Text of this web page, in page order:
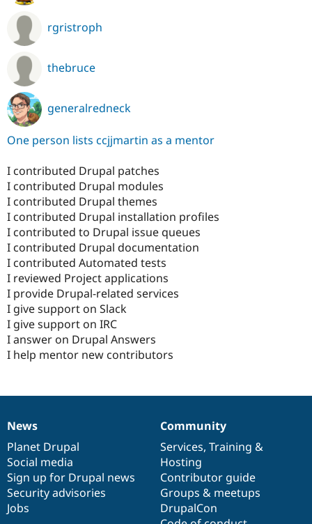
rgristroph
thebruce
generalredneck
One person lists ccjjmartin as a mentor
I contributed Drupal patches
I contributed Drupal modules
I contributed Drupal themes
I contributed Drupal installation profiles
I contributed to Drupal issue queues
I contributed Drupal documentation
I contributed Automated tests
I reviewed Project applications
I provide Drupal-related services
I give support on Slack
I give support on IRC
I answer on Drupal Answers
I help mentor new contributors
News
items
News
Planet Drupal
Social media
Sign up for Drupal news
Security advisories
Jobs
Our
community
Community
Services, Training &
Hosting
Contributor guide
Groups & meetups
DrupalCon
Documentation
Drupal
code
base
Governance
of
community